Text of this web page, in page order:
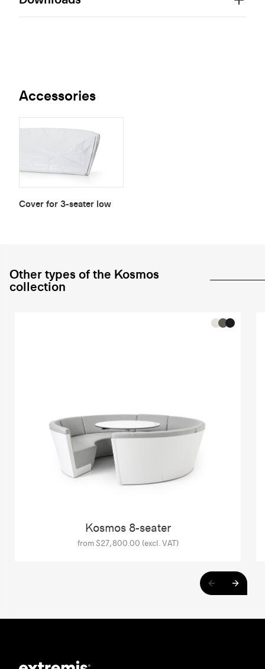
Accessories
Cover for 3-seater low
Other types of the Kosmos
collection
Kosmos 8-seater
from $27,800.00 (excl. VAT)